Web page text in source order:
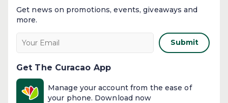
Get news on promotions, events, giveaways and
more.​
Submit
Get The Curacao App
Manage your account from the ease of
your phone. Download now